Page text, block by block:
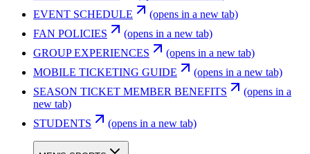
EVENT SCHEDULE
(opens in a new tab)
FAN POLICIES
(opens in a new tab)
GROUP EXPERIENCES
(opens in a new tab)
MOBILE TICKETING GUIDE
(opens in a new tab)
SEASON TICKET MEMBER BENEFITS
(opens in a
new tab)
STUDENTS
(opens in a new tab)